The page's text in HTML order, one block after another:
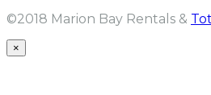
©2018 Marion Bay Rentals &
×